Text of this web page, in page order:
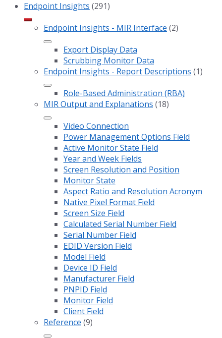
Endpoint Insights (291)
Endpoint Insights - MIR Interface (2)
Export Display Data
Scrubbing Monitor Data
Endpoint Insights - Report Descriptions (1)
Role-Based Administration (RBA)
MIR Output and Explanations (18)
Video Connection
Power Management Options Field
Active Monitor State Field
Year and Week Fields
Screen Resolution and Position
Monitor State
Aspect Ratio and Resolution Acronym
Native Pixel Format Field
Screen Size Field
Calculated Serial Number Field
Serial Number Field
EDID Version Field
Model Field
Device ID Field
Manufacturer Field
PNPID Field
Monitor Field
Client Field
Reference (9)